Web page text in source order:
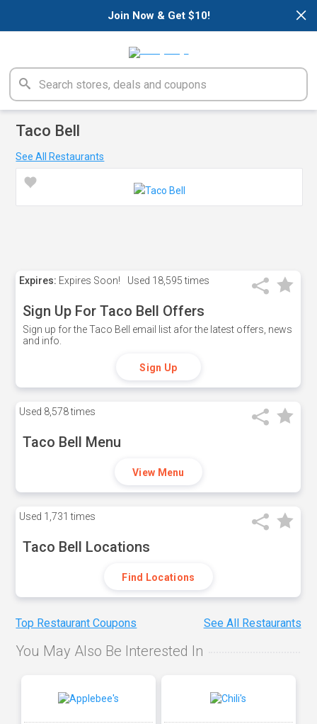
×
Join Now & Get $10!
Taco Bell
See All Restaurants
Expires: Expires Soon! Used 18,595 times
Sign Up For Taco Bell Offers
Sign up for the Taco Bell email list afor the latest offers, news
and info.
Sign Up
Used 8,578 times
Taco Bell Menu
View Menu
Used 1,731 times
Taco Bell Locations
Find Locations
Top Restaurant Coupons See All Restaurants
You May Also Be Interested In